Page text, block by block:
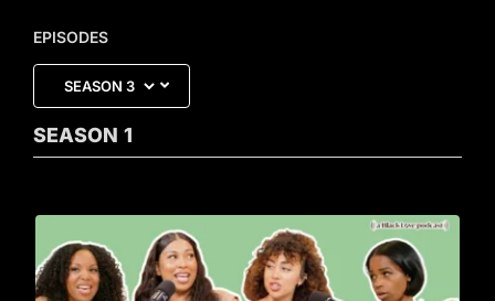
EPISODES
SEASON 1